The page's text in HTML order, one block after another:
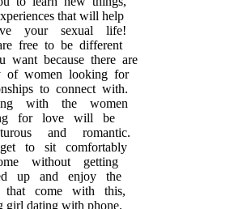
that will help
your sexual life!
free to be different
want because there are
of women looking for
to connect with.
with the women
for love will be
and romantic.
to sit comfortably
without getting
up and enjoy the
that come with this,
girl dating with phone.